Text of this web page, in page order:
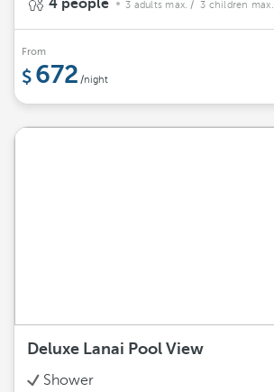
4 people 3 adults max. / 3 children max.
From
672 /night
Deluxe Lanai Pool View
Shower